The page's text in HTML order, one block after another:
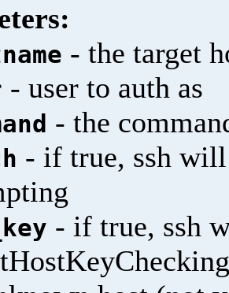
- the target
- user to auth as
- the
- if true, ssh
- if true, ssh